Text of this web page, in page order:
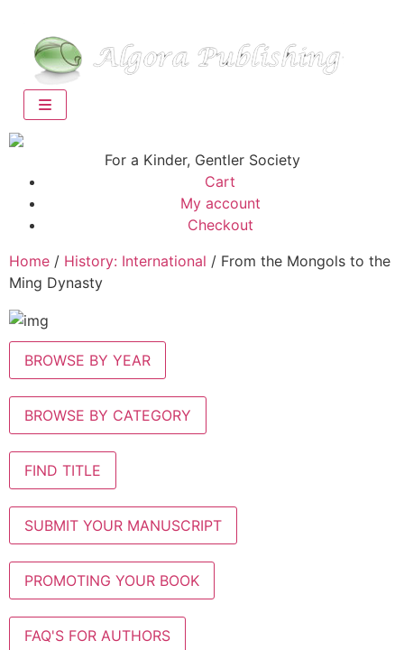
For a Kinder, Gentler Society
Cart
My account
Checkout
Home / History: International / From the Mongols to the
Ming Dynasty
BROWSE BY YEAR
BROWSE BY CATEGORY
FIND TITLE
SUBMIT YOUR MANUSCRIPT
PROMOTING YOUR BOOK
FAQ'S FOR AUTHORS